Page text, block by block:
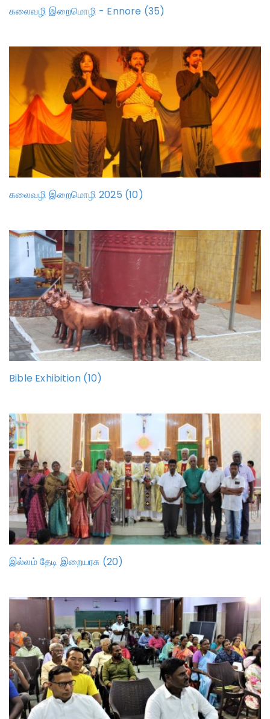
கலைவழி இறைமொழி - Ennore (35)
கலைவழி இறைமொழி 2025 (10)
Bible Exhibition (10)
இல்லம் தேடி இறையரசு (20)